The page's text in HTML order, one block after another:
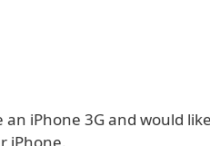
iPhone 3G and would